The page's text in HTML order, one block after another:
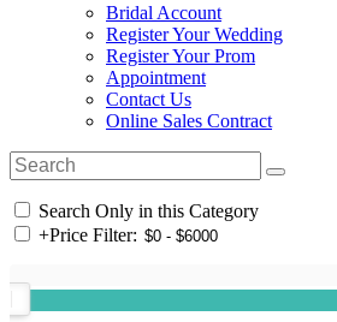
Bridal Account
Register Your Wedding
Register Your Prom
Appointment
Contact Us
Online Sales Contract
Search Only in this Category
+Price Filter: